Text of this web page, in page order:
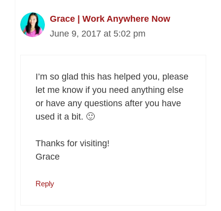
Grace | Work Anywhere Now
June 9, 2017 at 5:02 pm
I’m so glad this has helped you, please
let me know if you need anything else
or have any questions after you have
used it a bit. 🙂
Thanks for visiting!
Grace
Reply